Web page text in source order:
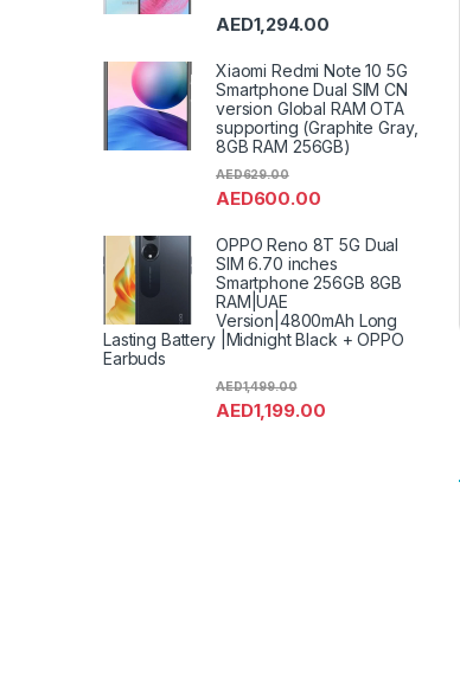
AED1,294.00
Xiaomi Redmi Note 10 5G
Smartphone Dual SIM CN
version Global RAM OTA
supporting (Graphite Gray,
8GB RAM 256GB)
AED600.00
AED629.00
OPPO Reno 8T 5G Dual
SIM 6.70 inches
Smartphone 256GB 8GB
RAM|UAE
Version|4800mAh Long
Lasting Battery |Midnight Black + OPPO
Earbuds
AED1,199.00
AED1,499.00